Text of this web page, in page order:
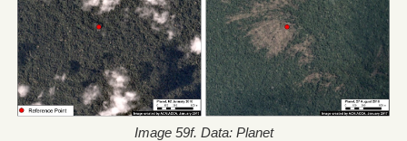
Image 59f. Data: Planet